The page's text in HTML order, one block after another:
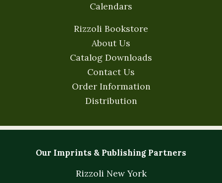
Calendars
Rizzoli Bookstore
About Us
Catalog Downloads
Contact Us
Order Information
Distribution
Our Imprints & Publishing Partners
Rizzoli New York